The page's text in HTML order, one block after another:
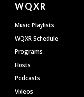
Footer
WQXR
Music Playlists
WQXR Schedule
Programs
Hosts
Podcasts
Videos